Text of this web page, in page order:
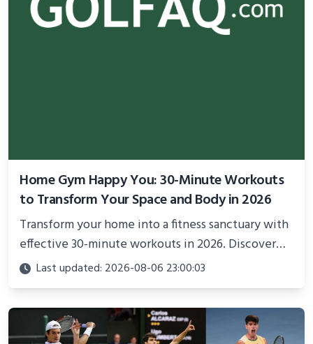
Home Gym Happy You: 30-Minute Workouts
to Transform Your Space and Body in 2026
Transform your home into a fitness sanctuary with
effective 30-minute workouts in 2026. Discover
science-backed routines, smart space setup ideas,
and proven strategies for lasting results and
better health.
Last updated: 2026-08-06 23:00:03